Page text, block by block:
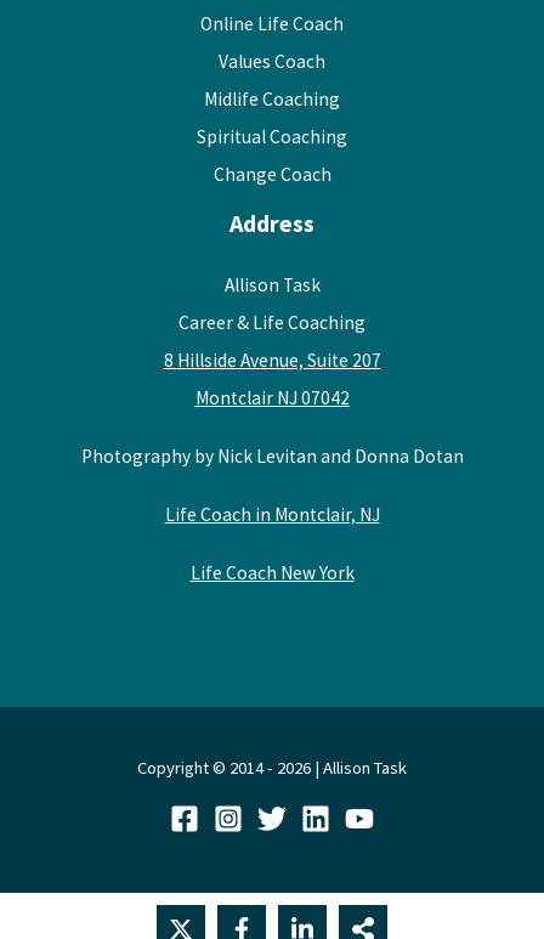
Online Life Coach
Values Coach
Midlife Coaching
Spiritual Coaching
Change Coach
Address
Allison Task
Career & Life Coaching
8 Hillside Avenue, Suite 207
Montclair NJ 07042
Photography by Nick Levitan and Donna Dotan
Life Coach in Montclair, NJ
Life Coach New York
Copyright © 2014 - 2026 | Allison Task